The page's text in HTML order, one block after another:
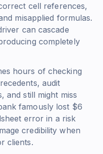
cell references,
misapplied formulas.
can cascade
completely
hours of checking
audit
and still might miss
famously lost $6
error in a risk
credibility when
clients.